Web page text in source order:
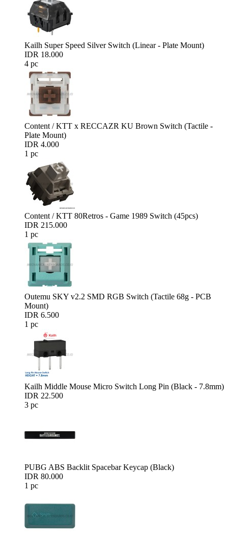
Kailh Super Speed Silver Switch (Linear - Plate Mount)
IDR 18.000
4 pc
Content / KTT x RECCAZR KU Brown Switch (Tactile -
Plate Mount)
IDR 4.000
1 pc
Content / KTT 80Retros - Game 1989 Switch (45pcs)
IDR 215.000
1 pc
Outemu SKY v2.2 SMD RGB Switch (Tactile 68g - PCB
Mount)
IDR 6.500
1 pc
Kailh Middle Mouse Micro Switch Long Pin (Black - 7.8mm)
IDR 22.500
3 pc
PUBG ABS Backlit Spacebar Keycap (Black)
IDR 80.000
1 pc